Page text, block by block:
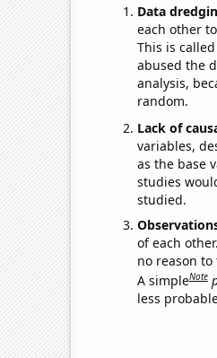
Data
each other
This is
abused the
analysis,
random.
Lack of
variables,
as the base
studies
studied.
of each
no reason
A simpleNote
less